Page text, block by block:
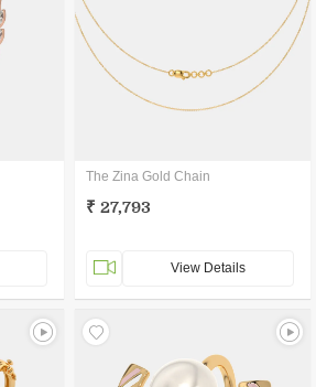
The Zina Gold Chain
₹ 27,793
View Details